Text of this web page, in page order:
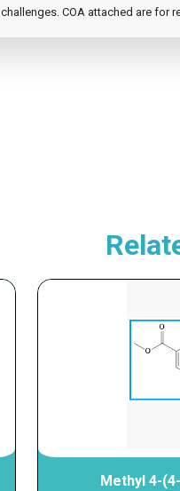
challenges. COA attached are for
Methyl 4-